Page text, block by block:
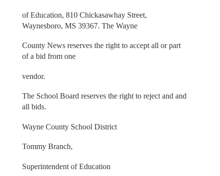
of Education, 810 Chickasawhay Street,
Waynesboro, MS 39367. The Wayne
County News reserves the right to accept all or part
of a bid from one
vendor.
The School Board reserves the right to reject and and
all bids.
Wayne County School District
Tommy Branch,
Superintendent of Education